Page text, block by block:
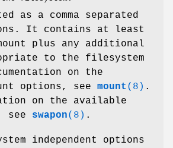
as a comma separated
It contains at least
plus any additional
to the filesystem
on the
options, see mount (8) .
on the available
see swapon(8) .
independent options